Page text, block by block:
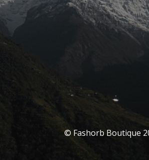
© Fashorb Boutique